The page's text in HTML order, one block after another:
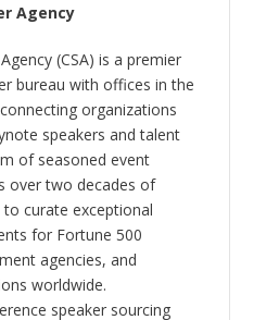
Agency
(CSA) is a premier
bureau with offices in the
organizations
speakers and talent
of seasoned event
over two decades of
curate exceptional
for Fortune 500
agencies, and
worldwide.
speaker sourcing